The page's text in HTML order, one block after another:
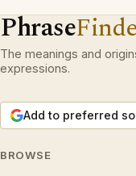
Phrase
The meanings and
expressions.
Add to preferred
BROWSE